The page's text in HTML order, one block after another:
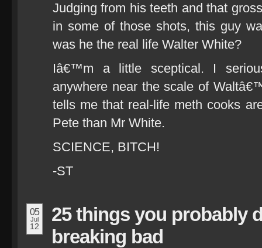
Judging from his teeth and that
in some of those shots, this guy
was he the real life Walter White?
Iâ€™m a little sceptical. I
anywhere near the scale of
tells me that real-life meth cooks
Pete than Mr White.
SCIENCE, BITCH!
-ST
05
Jul
12
25 things you probably
breaking bad